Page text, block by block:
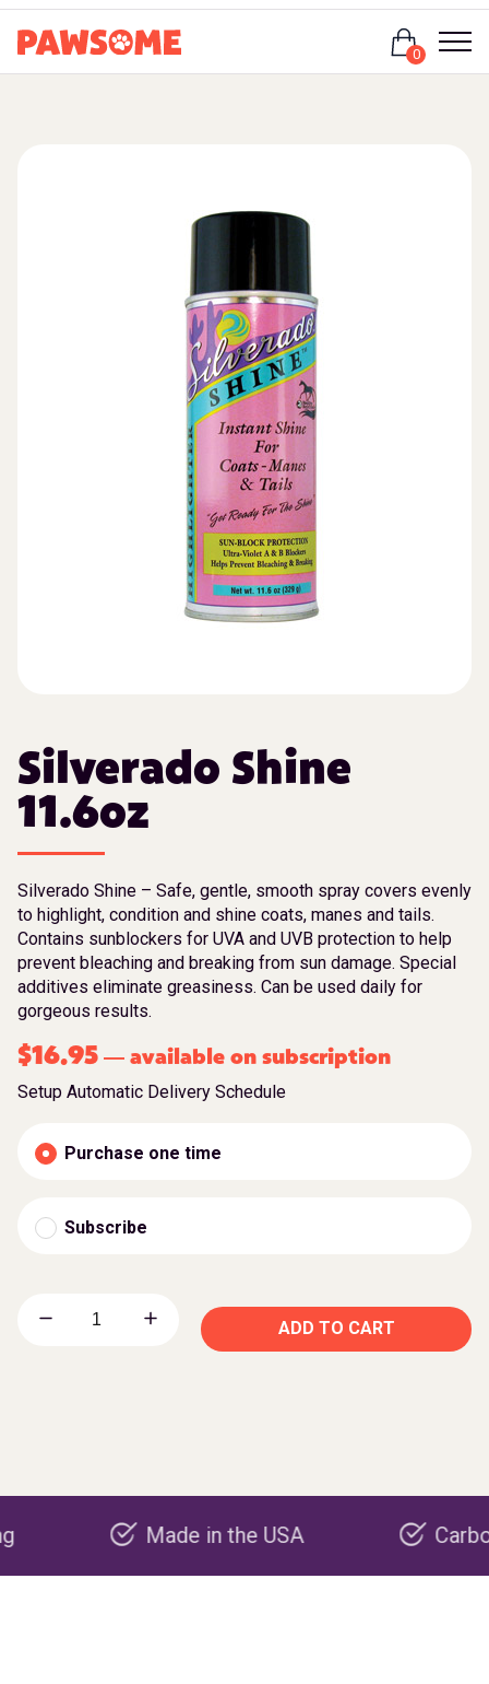
0
Silverado Shine
11.6oz
Silverado Shine – Safe, gentle, smooth spray covers evenly
to highlight, condition and shine coats, manes and tails.
Contains sunblockers for UVA and UVB protection to help
prevent bleaching and breaking from sun damage. Special
additives eliminate greasiness. Can be used daily for
gorgeous results.
$16.95 — available on subscription
Setup Automatic Delivery Schedule
Purchase one time
Subscribe
ADD TO CART
Made in the USA Carbon